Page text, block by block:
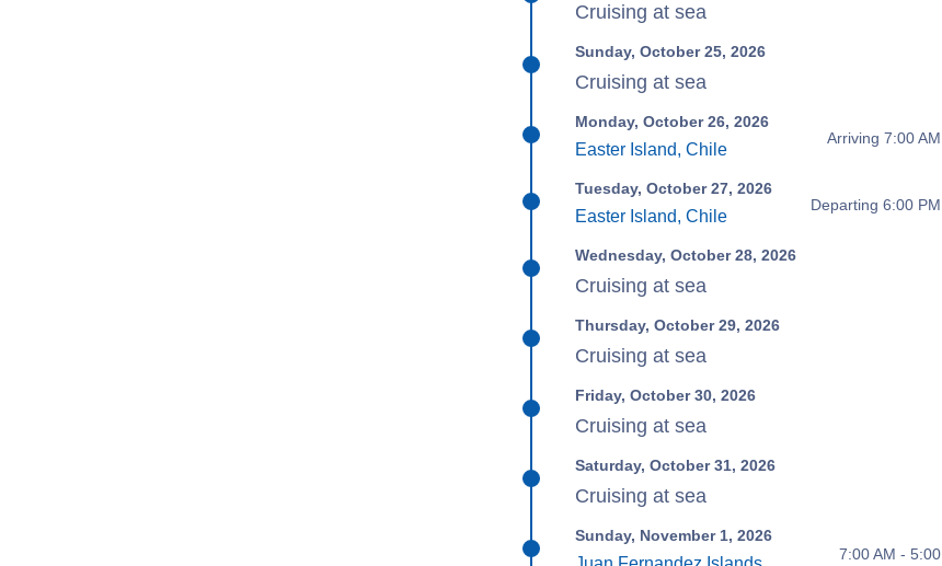
Cruising at sea
Sunday, October 25, 2026
Cruising at sea
Monday, October 26, 2026
Easter Island, Chile
Arriving 7:00 AM
Tuesday, October 27, 2026
Easter Island, Chile
Departing 6:00 PM
Wednesday, October 28, 2026
Cruising at sea
Thursday, October 29, 2026
Cruising at sea
Friday, October 30, 2026
Cruising at sea
Saturday, October 31, 2026
Cruising at sea
Sunday, November 1, 2026
7:00 AM - 5:00